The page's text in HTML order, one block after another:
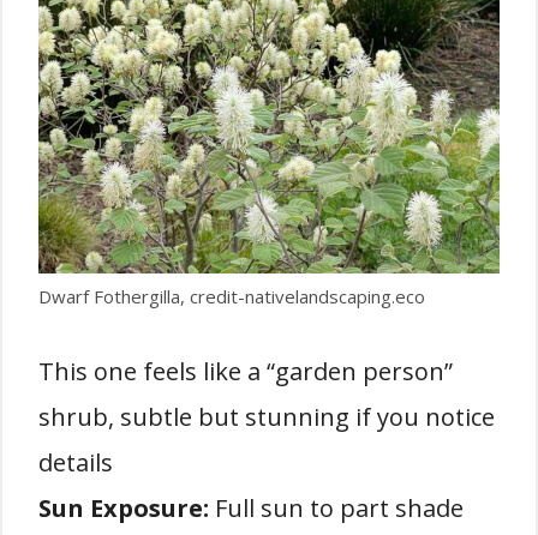
Dwarf Fothergilla, credit-nativelandscaping.eco
This one feels like a “garden person”
shrub, subtle but stunning if you notice
details
Sun Exposure: Full sun to part shade